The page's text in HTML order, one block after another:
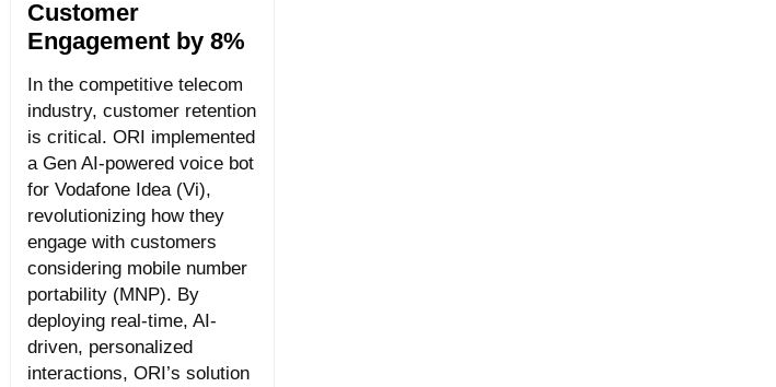
Customer
Engagement by 8%
In the competitive telecom
industry, customer retention
is critical. ORI implemented
a Gen AI-powered voice bot
for Vodafone Idea (Vi),
revolutionizing how they
engage with customers
considering mobile number
portability (MNP). By
deploying real-time, AI-
driven, personalized
interactions, ORI’s solution